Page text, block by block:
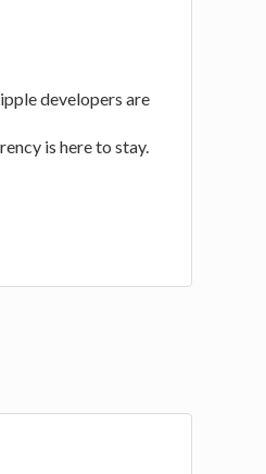
developers are
is here to stay.